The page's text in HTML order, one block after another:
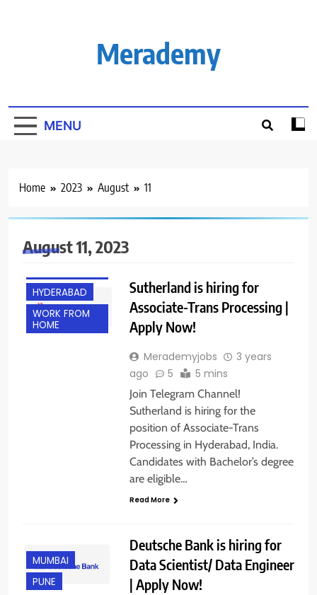
Merademy
MENU
Home 2023 August 11
August 11, 2023
ANY
HYDERABAD
WORK FROM
HOME
Sutherland is hiring for
Associate-Trans Processing |
Apply Now!
Merademyjobs
3 years
ago
5 5 mins
Join Telegram Channel!
Sutherland is hiring for the
position of Associate-Trans
Processing in Hyderabad, India.
Candidates with Bachelor’s degree
are eligible…
Read More
MUMBAI
PUNE
Deutsche Bank is hiring for
Data Scientist/ Data Engineer
| Apply Now!